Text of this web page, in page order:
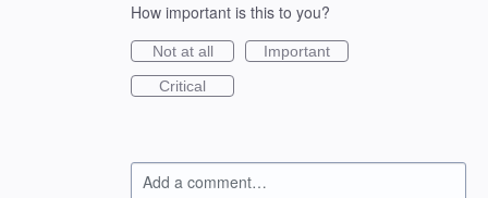
How important is this to you?
Not at all
Important
Critical
Add a comment…